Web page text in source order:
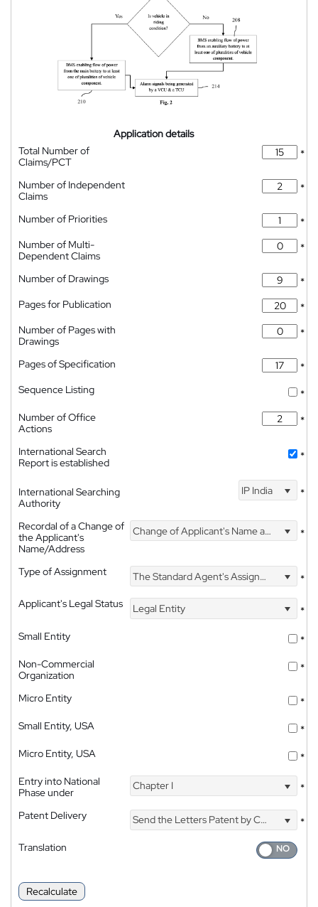
Application details
Total Number of
Claims/PCT
*
Number of Independent
Claims
*
Number of Priorities
*
Number of Multi-
Dependent Claims
*
Number of Drawings
*
Pages for Publication
*
Number of Pages with
Drawings
*
Pages of Specification
*
Sequence Listing
*
Number of Office
Actions
*
International Search
Report is established
*
International Searching
Authority
IP India *
Recordal of a Change of
the Applicant's
Name/Address
Change of Applicant's Name and Address *
Type of Assignment The Standard Agent's Assignment
*
Applicant's Legal Status
Legal Entity
*
Small Entity
*
Non-Commercial
Organization
*
Micro Entity
*
Small Entity, USA
*
Micro Entity, USA
*
Entry into National
Phase under
Chapter I *
Patent Delivery Send the Letters Patent by Courier
*
Translation
Recalculate